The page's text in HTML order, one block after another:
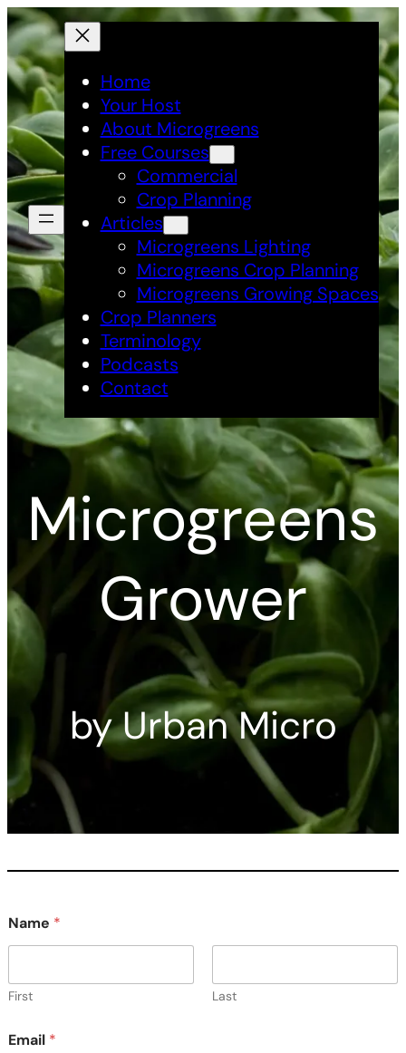
Skip
to
content
Home
Your Host
About Microgreens
Free Courses
Commercial
Crop Planning
Articles
Microgreens Lighting
Microgreens Crop Planning
Microgreens Growing Spaces
Crop Planners
Terminology
Podcasts
Contact
Microgreens
Grower
by Urban Micro
Name *
First Last
e
Email *